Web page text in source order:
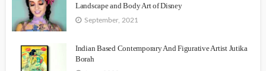
Landscape and Body Art of Disney
September, 2021
Indian Based Contemporary And Figurative Artist Jutika
Borah